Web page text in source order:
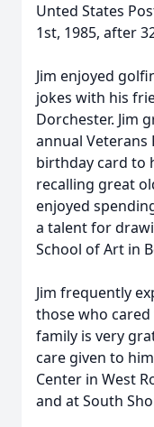
Unted States
1st, 1985, after
Jim enjoyed
jokes with his
Dorchester. Jim
annual Veterans
birthday card to
recalling great
enjoyed
a talent for
School of Art in
Jim frequently
those who
family is very
care given to
Center in West
and at South